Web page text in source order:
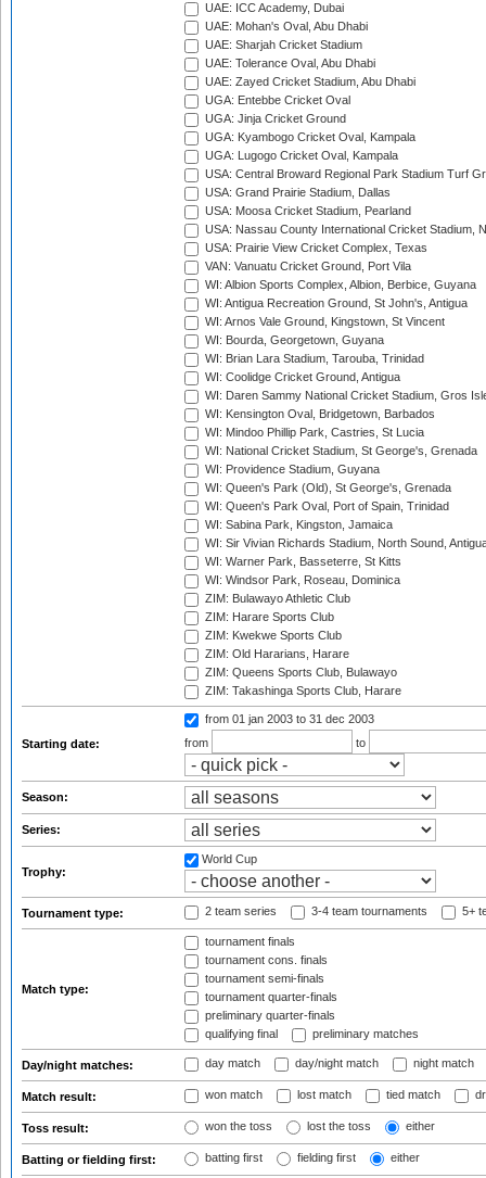
UAE: ICC Academy, Dubai
UAE: Mohan's Oval, Abu Dhabi
UAE: Sharjah Cricket Stadium
UAE: Tolerance Oval, Abu Dhabi
UAE: Zayed Cricket Stadium, Abu Dhabi
UGA: Entebbe Cricket Oval
UGA: Jinja Cricket Ground
UGA: Kyambogo Cricket Oval, Kampala
UGA: Lugogo Cricket Oval, Kampala
USA: Central Broward Regional Park Stadium Turf
USA: Grand Prairie Stadium, Dallas
USA: Moosa Cricket Stadium, Pearland
USA: Nassau County International Cricket Stadium,
USA: Prairie View Cricket Complex, Texas
VAN: Vanuatu Cricket Ground, Port Vila
WI: Albion Sports Complex, Albion, Berbice, Guyana
WI: Antigua Recreation Ground, St John's, Antigua
WI: Arnos Vale Ground, Kingstown, St Vincent
WI: Bourda, Georgetown, Guyana
WI: Brian Lara Stadium, Tarouba, Trinidad
WI: Coolidge Cricket Ground, Antigua
WI: Daren Sammy National Cricket Stadium, Gros
WI: Kensington Oval, Bridgetown, Barbados
WI: Mindoo Phillip Park, Castries, St Lucia
WI: National Cricket Stadium, St George's, Grenada
WI: Providence Stadium, Guyana
WI: Queen's Park (Old), St George's, Grenada
WI: Queen's Park Oval, Port of Spain, Trinidad
WI: Sabina Park, Kingston, Jamaica
WI: Sir Vivian Richards Stadium, North Sound,
WI: Warner Park, Basseterre, St Kitts
WI: Windsor Park, Roseau, Dominica
ZIM: Bulawayo Athletic Club
ZIM: Harare Sports Club
ZIM: Kwekwe Sports Club
ZIM: Old Hararians, Harare
ZIM: Queens Sports Club, Bulawayo
ZIM: Takashinga Sports Club, Harare
Starting date:
from 01 jan 2003 to 31 dec 2003
from
to
Season:
Series:
Trophy:
World Cup
Tournament type: 2 team series 3-4 team tournaments 5+
Match type:
tournament finals
tournament cons. finals
tournament semi-finals
tournament quarter-finals
preliminary quarter-finals
qualifying final
preliminary matches
Day/night matches: day match day/night match night match
Match result: won match lost match tied match
Toss result: won the toss lost the toss either
Batting or fielding first: batting first fielding first either